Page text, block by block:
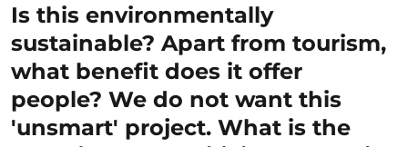
Is this environmentally
sustainable? Apart from tourism,
what benefit does it offer
people? We do not want this
'unsmart' project. What is the